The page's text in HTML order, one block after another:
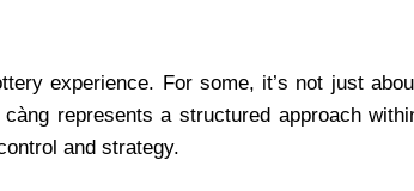
experience. For some, it’s not just
represents a structured approach
and strategy.